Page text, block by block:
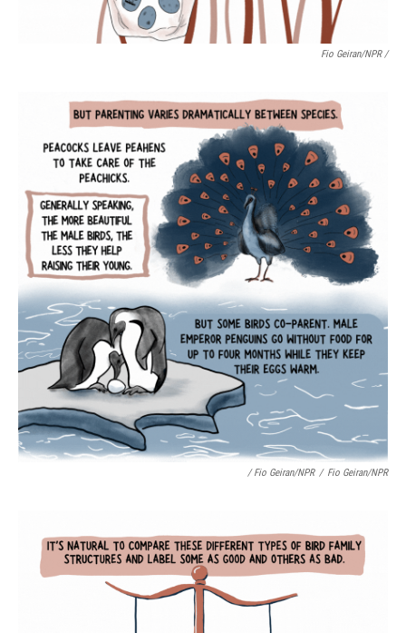
Fio Geiran/NPR /
/ Fio Geiran/NPR / Fio Geiran/NPR